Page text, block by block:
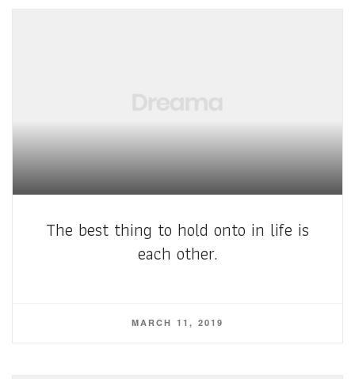
The best thing to hold onto in life is
each other.
MARCH 11, 2019